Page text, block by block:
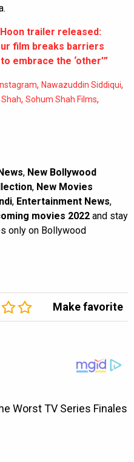
trailer released:
film breaks barriers
embrace the ‘other’”
Instagram, Nawazuddin Siddiqui,
, Sohum Shah Films,
, New Bollywood
, New Movies
, Entertainment News,
movies 2022 and stay
only on Bollywood
Make favorite